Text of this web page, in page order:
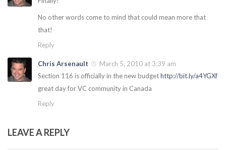
No other words come to mind that could mean more that
that!
Reply
Chris Arsenault
March 5, 2010 at 3:39 am
Section 116 is officially in the new budgethttp://bit.ly/a4YGXf
great day for VC community in Canada
Reply
LEAVE A REPLY